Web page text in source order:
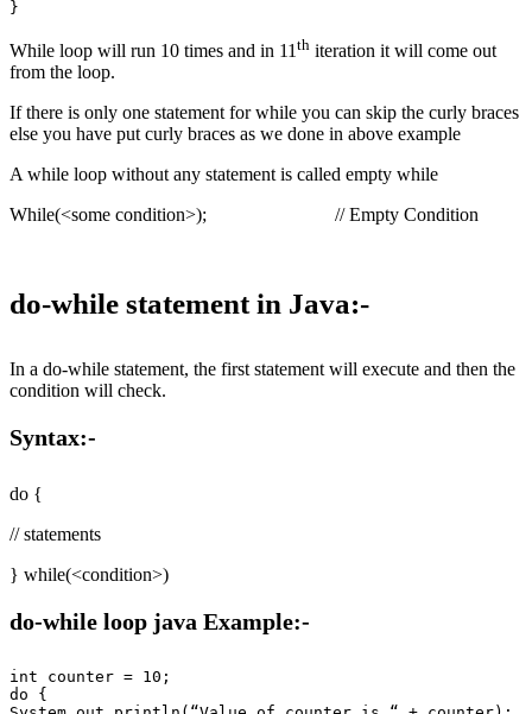
While loop will run 10 times and in 11 th iteration it will come out
from the loop.
If there is only one statement for while you can skip the curly braces
else you have put curly braces as we done in above example
A while loop without any statement is called empty while
While(<some condition>); // Empty Condition
do-while statement in Java:-
In a do-while statement, the first statement will execute and then the
condition will check.
Syntax:-
do {
// statements
} while(<condition>)
do-while loop java Example:-
int counter = 10;
do {